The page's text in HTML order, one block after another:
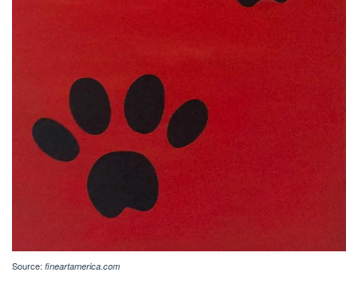
Source: fineartamerica.com